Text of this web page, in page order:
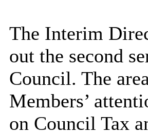
The Interim
out the second
Council. The
Members’
on Council Tax